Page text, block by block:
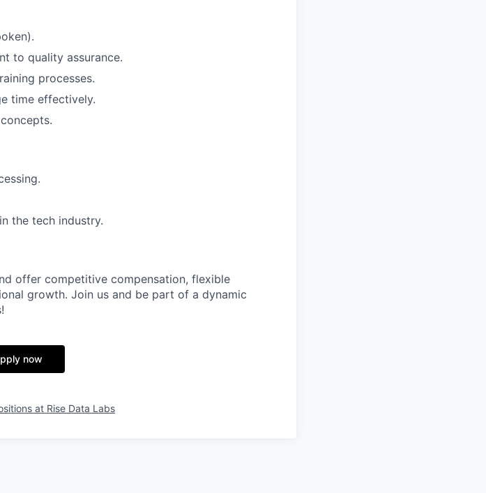
to quality assurance.
processes.
time effectively.
the tech industry.
offer competitive compensation, flexible
growth. Join us and be part of a dynamic
now
at Rise Data Labs